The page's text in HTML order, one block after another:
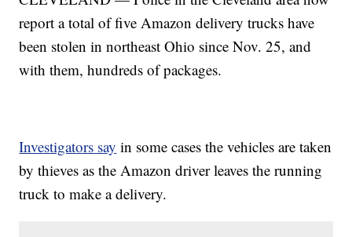
report a total of five Amazon delivery trucks have
been stolen in northeast Ohio since Nov. 25, and
with them, hundreds of packages.
Investigators say in some cases the vehicles are taken
by thieves as the Amazon driver leaves the running
truck to make a delivery.